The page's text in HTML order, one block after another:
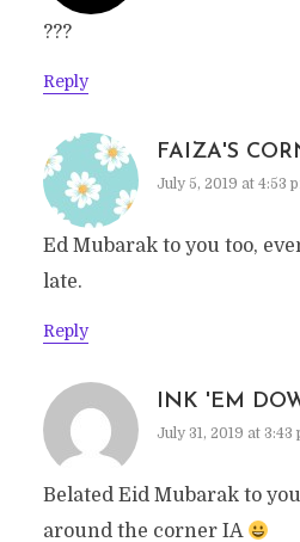
???
Reply
FAIZA'S
July 5, 2019 at 4:53
Ed Mubarak to you too,
late.
Reply
INK 'EM
July 31, 2019 at 3:43
Belated Eid Mubarak to
around the corner IA